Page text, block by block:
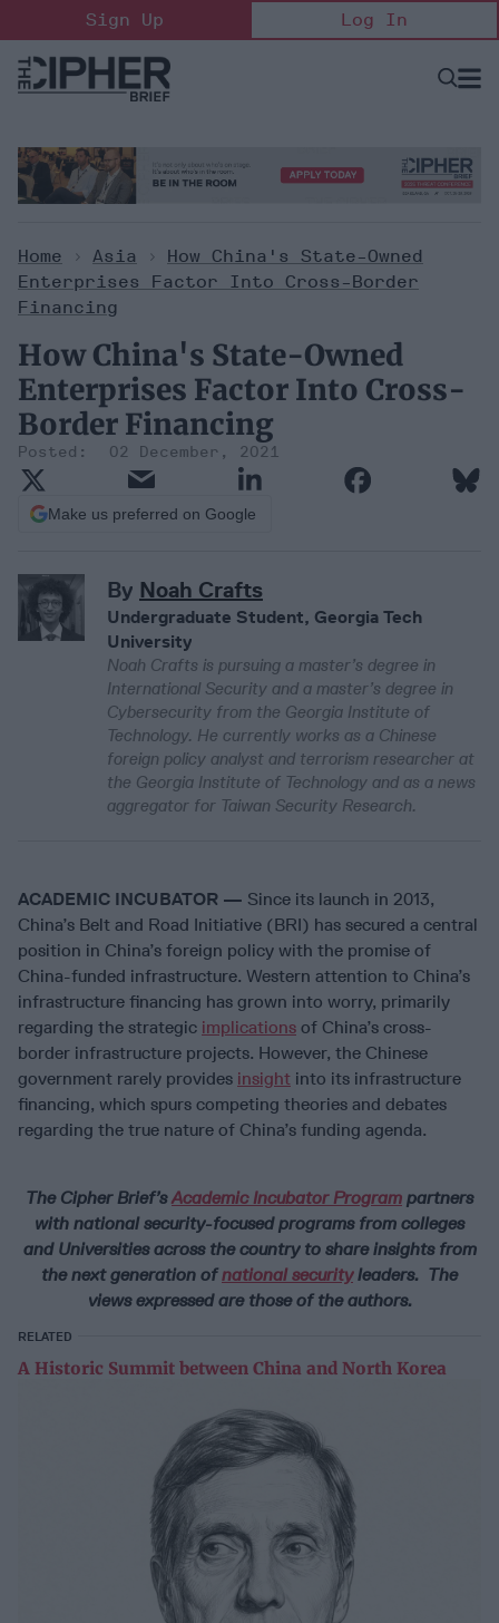
to
content
Sign Up Log In
Open
Home > Asia >
How China's State-Owned
Enterprises Factor Into Cross-Border
Financing
How China's State-Owned
Enterprises Factor Into Cross-
Border Financing
02 December, 2021
Make us preferred on Google
By Noah Crafts
Undergraduate Student, Georgia Tech
University
Noah Crafts is pursuing a master’s degree in
International Security and a master’s degree in
Cybersecurity from the Georgia Institute of
Technology. He currently works as a Chinese
foreign policy analyst and terrorism researcher at
the Georgia Institute of Technology and as a news
aggregator for Taiwan Security Research.
ACADEMIC INCUBATOR — Since its launch in 2013,
China’s Belt and Road Initiative (BRI) has secured a central
position in China’s foreign policy with the promise of
China-funded infrastructure. Western attention to China’s
infrastructure financing has grown into worry, primarily
regarding the strategic implications of China’s cross-
border infrastructure projects. However, the Chinese
government rarely provides insight into its infrastructure
financing, which spurs competing theories and debates
regarding the true nature of China’s funding agenda.
The Cipher Brief’sAcademic Incubator Program partners
with national security-focused programs from colleges
and Universities across the country to share insights from
the next generation ofnational securityleaders. The
views expressed are those of the authors.
RELATED
A Historic Summit between China and North Korea